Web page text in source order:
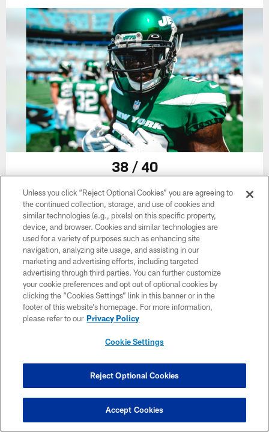
38 / 40
39 / 40
Unless you click “Reject Optional Cookies” you are agreeing to
the continued collection, storage, and use of cookies and
similar technologies (e.g., pixels) on this specific property,
device, and browser. Cookies and similar technologies are
used for a variety of purposes such as enhancing site
navigation, analyzing site usage, and assisting in our
marketing and advertising efforts, including targeted
advertising through third parties. You can further customize
your cookie preferences and opt out of optional cookies by
clicking the “Cookies Settings” link in this banner or in the
footer of this website’s homepage. For more information,
please refer to our Privacy Policy
Cookie Settings
Reject Optional Cookies
Accept Cookies